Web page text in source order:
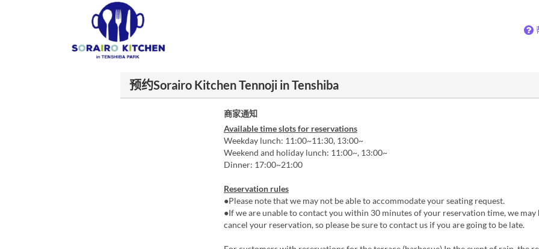
预约Sorairo Kitchen Tennoji in Tenshiba
商家通知
Available time slots for reservations
Weekday lunch: 11:00~11:30, 13:00~
Weekend and holiday lunch: 11:00~, 13:00~
Dinner: 17:00~21:00
Reservation rules
●Please note that we may not be able to accommodate your seating request.
●If we are unable to contact you within 30 minutes of your reservation time, we may
cancel your reservation, so please be sure to contact us if you are going to be late.